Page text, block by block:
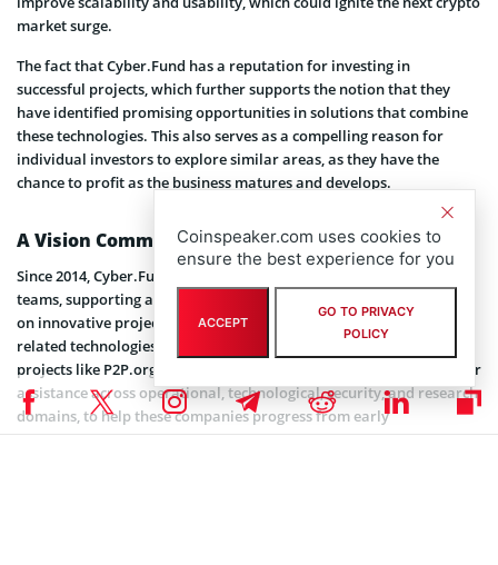
market surge.
The fact that Cyber.Fund has a reputation for investing in
successful projects, which further supports the notion that they
have identified promising opportunities in solutions that combine
these technologies. This also serves as a compelling reason for
individual investors to explore similar areas, as they have the
chance to profit as the business matures and develops.
A Vision Committed to Growing Crypto Companies
Since 2014, Cyber.Fund has been involved with prominent crypto
teams, supporting and collaborating with entrepreneurs working
on innovative projects combining blockchain, AI, robotics, and
related technologies. The company has also actively contributed to
projects like P2P.org, =nil; Foundation, and the Lido DAO. They offer
assistance across operational, technological, security, and research
domains, to help these companies progress from early
development to successful enterprises.
Coinspeaker.com uses cookies to
ensure the best experience for you
ACCEPT
GO TO PRIVACY
POLICY